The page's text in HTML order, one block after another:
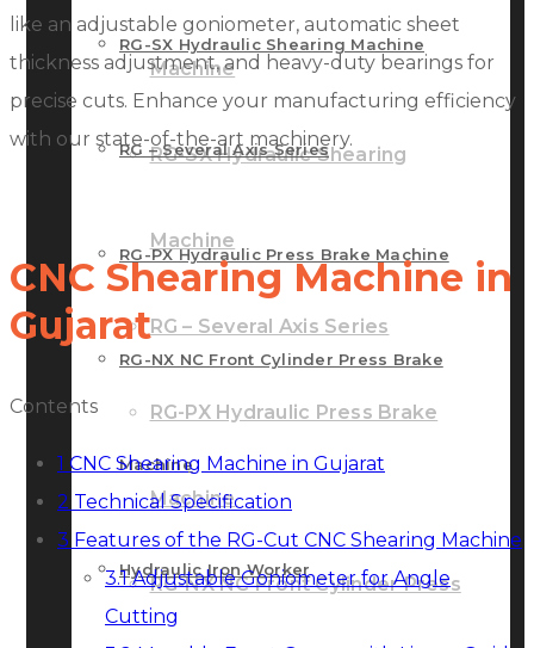
Machine
RG-SX Hydraulic Shearing
Machine
RG – Several Axis Series
RG-PX Hydraulic Press Brake
Machine
RG-NX NC Front Cylinder Press
RG-SX Hydraulic Shearing Machine
RG – Several Axis Series
RG-PX Hydraulic Press Brake Machine
RG-NX NC Front Cylinder Press Brake
Machine
Hydraulic Iron Worker
like an adjustable goniometer, automatic sheet
thickness adjustment, and heavy-duty bearings for
precise cuts. Enhance your manufacturing efficiency
with our state-of-the-art machinery.
CNC Shearing Machine in
Gujarat
Contents
1 CNC Shearing Machine in Gujarat
2 Technical Specification
3 Features of the RG-Cut CNC Shearing Machine
3.1Adjustable Goniometer for Angle
Cutting